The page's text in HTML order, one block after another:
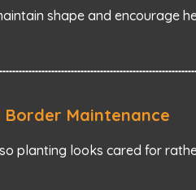
shape and encourage
Border Maintenance
planting looks cared for